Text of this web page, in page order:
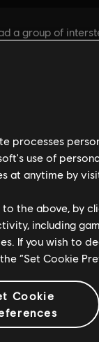
lead a
processes
use of
at anytime by
the above, by
including
If you wish to
“Set Cookie
Cookie